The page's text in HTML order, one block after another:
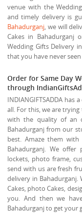
venue with the
and timely delivery is
Bahadurganj, we will
Cakes in Bahadurganj
Wedding Gifts Delivery
that you have never
Order for Same Day
through
INDIANGIFTSADDA
all. For this, we are
with the quality of an
Bahadurganj from our
best. Amaze them
Bahadurganj. We offer
lockets, photo frame,
send with us are fresh
delivery in Bahadurganj.
Cakes, photo Cakes,
you. And then we
Bahadurganj to get